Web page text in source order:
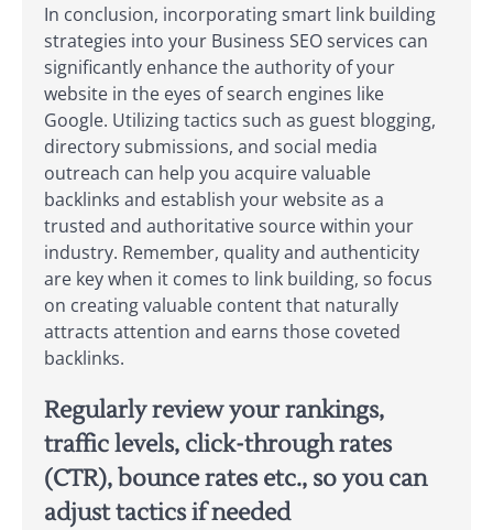
In conclusion, incorporating smart link building
strategies into your Business SEO services can
significantly enhance the authority of your
website in the eyes of search engines like
Google. Utilizing tactics such as guest blogging,
directory submissions, and social media
outreach can help you acquire valuable
backlinks and establish your website as a
trusted and authoritative source within your
industry. Remember, quality and authenticity
are key when it comes to link building, so focus
on creating valuable content that naturally
attracts attention and earns those coveted
backlinks.
Regularly review your rankings,
traffic levels, click-through rates
(CTR), bounce rates etc., so you can
adjust tactics if needed